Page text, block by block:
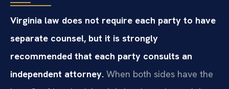
Virginia law does not require each party to have
separate counsel, but it is strongly
recommended that each party consults an
independent attorney. When both sides have the